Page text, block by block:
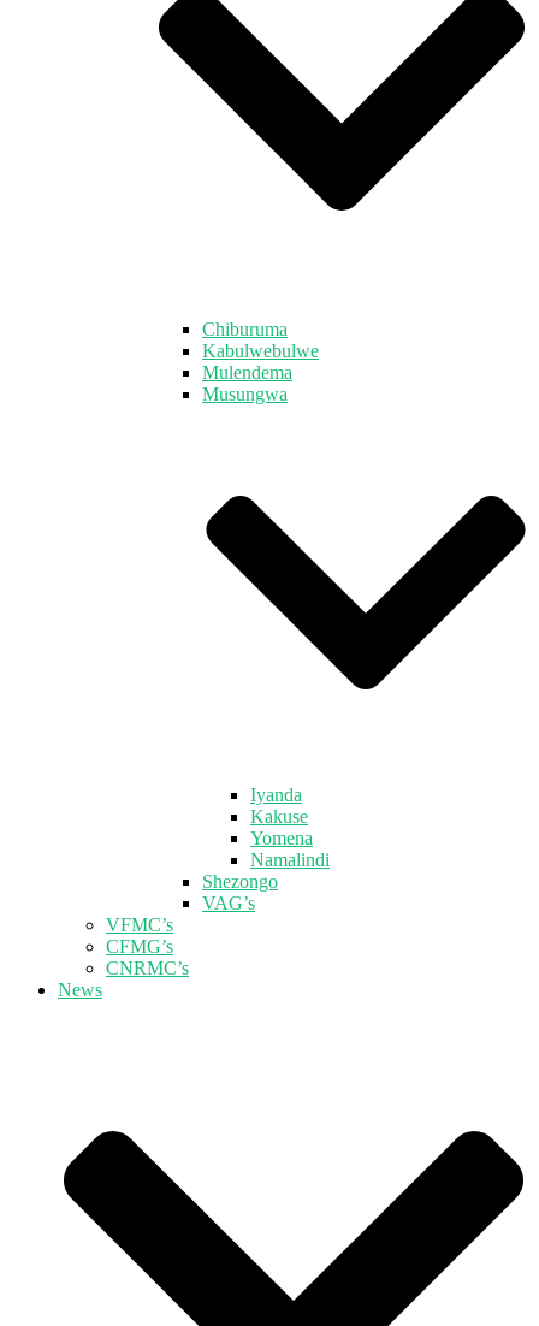
Chiburuma
Kabulwebulwe
Mulendema
Musungwa
Iyanda
Kakuse
Yomena
Namalindi
Shezongo
VAG’s
VFMC’s
CFMG’s
CNRMC’s
News